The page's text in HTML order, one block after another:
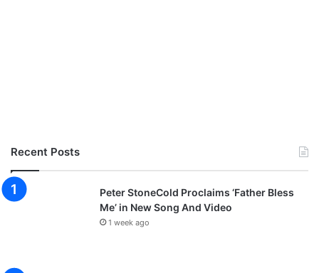
Recent Posts
Peter StoneCold Proclaims ‘Father Bless
Me’ in New Song And Video
1 week ago